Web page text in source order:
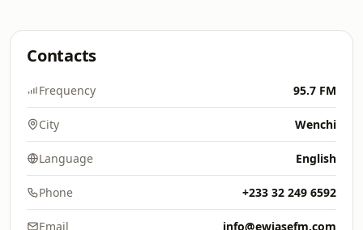
Contacts
Frequency 95.7 FM
City Wenchi
Language English
Phone +233 32 249 6592
Email info@ewiasefm.com